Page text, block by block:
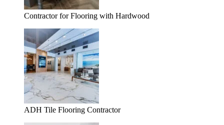
Contractor for Flooring with Hardwood
ADH Tile Flooring Contractor